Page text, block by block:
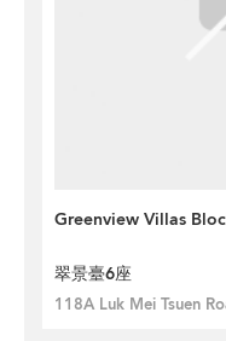
Greenview Villas
翠景臺6座
118A Luk Mei Tsuen